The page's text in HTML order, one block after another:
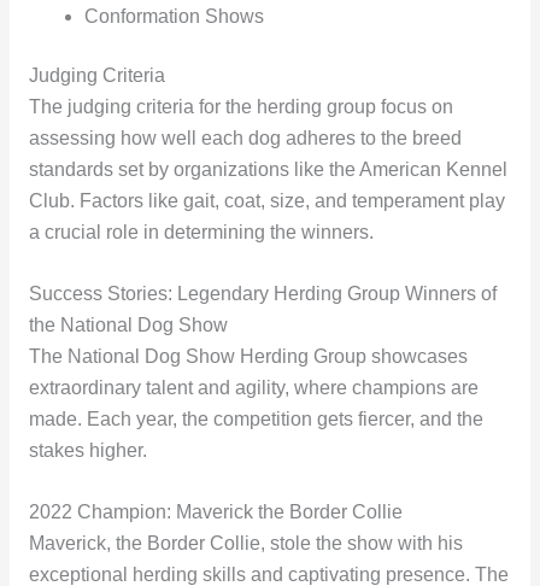
Conformation Shows
Judging Criteria
The judging criteria for the herding group focus on
assessing how well each dog adheres to the breed
standards set by organizations like the American Kennel
Club. Factors like gait, coat, size, and temperament play
a crucial role in determining the winners.
Success Stories: Legendary Herding Group Winners of
the National Dog Show
The National Dog Show Herding Group showcases
extraordinary talent and agility, where champions are
made. Each year, the competition gets fiercer, and the
stakes higher.
2022 Champion: Maverick the Border Collie
Maverick, the Border Collie, stole the show with his
exceptional herding skills and captivating presence. The